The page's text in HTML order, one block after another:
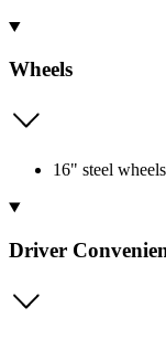
Wheels
16" steel wheels
Driver